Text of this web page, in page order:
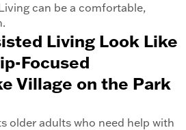
can be a comfortable,
Living Look Like
Focused
Village on the Park
older adults who need help with